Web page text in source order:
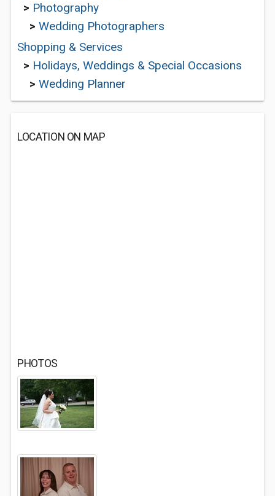
> Photography
> Wedding Photographers
Shopping & Services
> Holidays, Weddings & Special Occasions
> Wedding Planner
LOCATION ON MAP
PHOTOS